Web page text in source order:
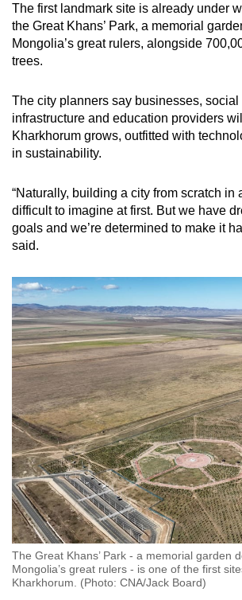
The first landmark site is already under
the Great Khans’ Park, a memorial
Mongolia’s great rulers, alongside
trees.
The city planners say businesses, social
infrastructure and education providers
Kharkhorum grows, outfitted with
in sustainability.
“Naturally, building a city from scratch in
difficult to imagine at first. But we have
goals and we’re determined to make it
said.
The Great Khans’ Park - a memorial garden
Mongolia’s great rulers - is one of the first
Kharkhorum. (Photo: CNA/Jack Board)